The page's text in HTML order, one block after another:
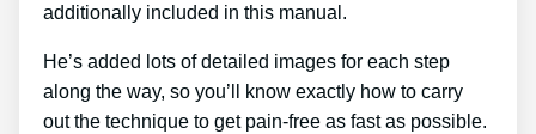
additionally included in this manual.
He’s added lots of detailed images for each step
along the way, so you’ll know exactly how to carry
out the technique to get pain-free as fast as possible.